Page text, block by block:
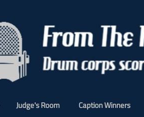
Judge's Room Caption Winners